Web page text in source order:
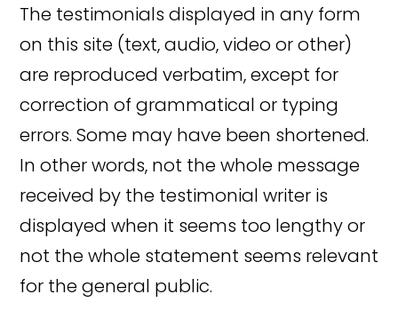
The testimonials displayed in any form
on this site (text, audio, video or other)
are reproduced verbatim, except for
correction of grammatical or typing
errors. Some may have been shortened.
In other words, not the whole message
received by the testimonial writer is
displayed when it seems too lengthy or
not the whole statement seems relevant
for the general public.